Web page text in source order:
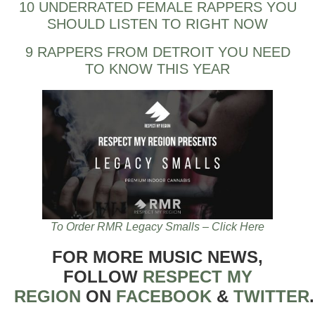
10 UNDERRATED FEMALE RAPPERS YOU
SHOULD LISTEN TO RIGHT NOW
9 RAPPERS FROM DETROIT YOU NEED
TO KNOW THIS YEAR
To Order RMR Legacy Smalls – Click Here
FOR MORE MUSIC NEWS,
FOLLOW RESPECT MY
REGION ON FACEBOOK & TWITTER